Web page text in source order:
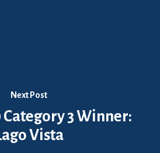
Next Post
Category 3 Winner:
Vista